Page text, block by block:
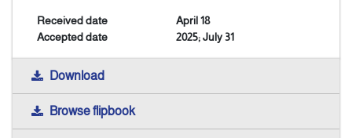
Contact Us
Received date
April 18
Accepted date
2025; July 31
Download
Browse flipbook